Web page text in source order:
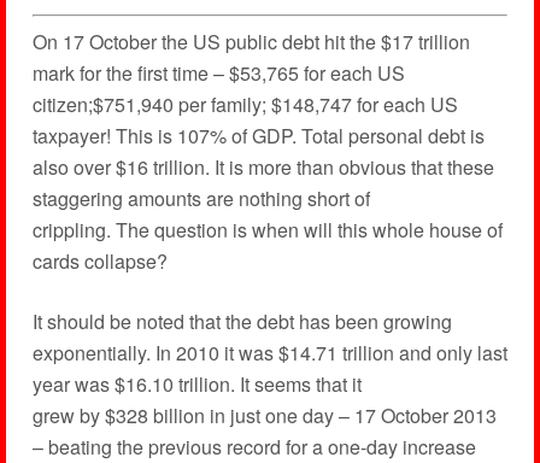
On 17 October the US public debt hit the $17 trillion
mark for the first time – $53,765 for each US
citizen;$751,940 per family; $148,747 for each US
taxpayer! This is 107% of GDP. Total personal debt is
also over $16 trillion. It is more than obvious that these
staggering amounts are nothing short of
crippling. The question is when will this whole house of
cards collapse?
It should be noted that the debt has been growing
exponentially. In 2010 it was $14.71 trillion and only last
year was $16.10 trillion. It seems that it
grew by $328 billion in just one day – 17 October 2013
– beating the previous record for a one-day increase